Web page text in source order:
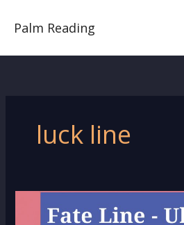
Palm Reading
luck line